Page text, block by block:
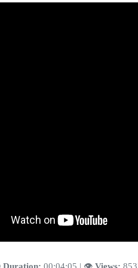
Duration: 00:04:05 | 👁️ Views: